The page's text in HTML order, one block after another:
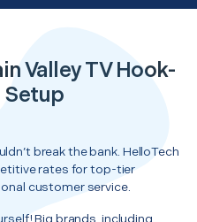
Valley TV Hook-
Setup
break the bank. HelloTech
rates for top-tier
customer service.
Big brands, including